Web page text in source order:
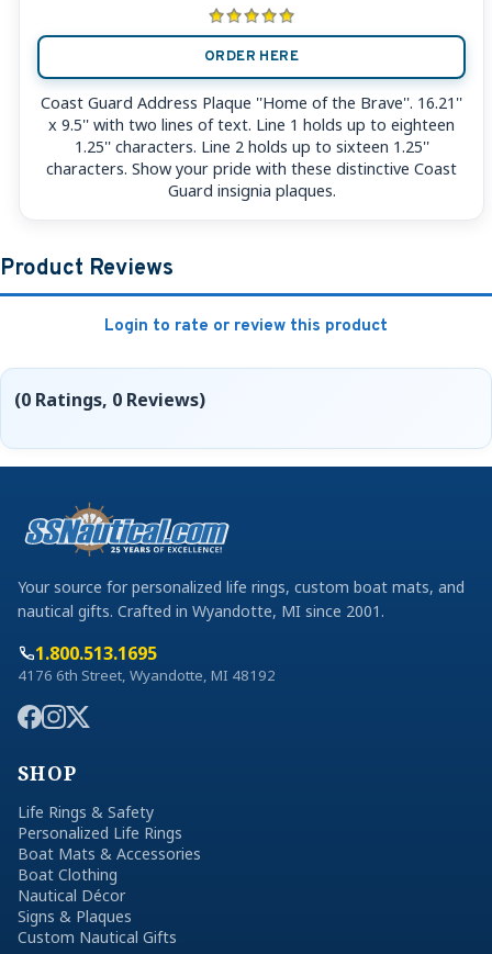
ORDER HERE
Coast Guard Address Plaque ''Home of the Brave''. 16.21''
x 9.5'' with two lines of text. Line 1 holds up to eighteen
1.25'' characters. Line 2 holds up to sixteen 1.25''
characters. Show your pride with these distinctive Coast
Guard insignia plaques.
Product Reviews
Login to rate or review this product
(0 Ratings, 0 Reviews)
Your source for personalized life rings, custom boat mats, and
nautical gifts. Crafted in Wyandotte, MI since 2001.
1.800.513.1695
4176 6th Street, Wyandotte, MI 48192
SHOP
Life Rings & Safety
Personalized Life Rings
Boat Mats & Accessories
Boat Clothing
Nautical Décor
Signs & Plaques
Custom Nautical Gifts